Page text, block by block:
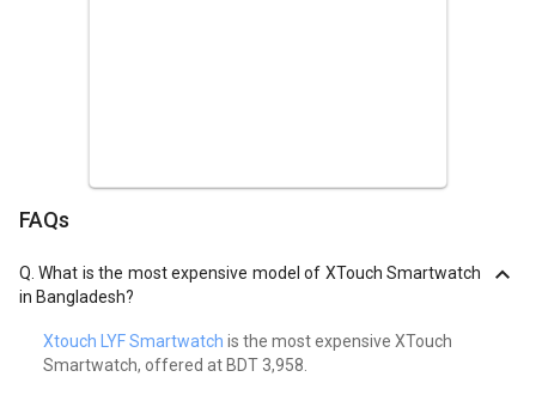
FAQs
Q.What is the most expensive model of XTouch Smartwatch
in Bangladesh?
Xtouch LYF Smartwatch is the most expensive XTouch
Smartwatch, offered at BDT 3,958.